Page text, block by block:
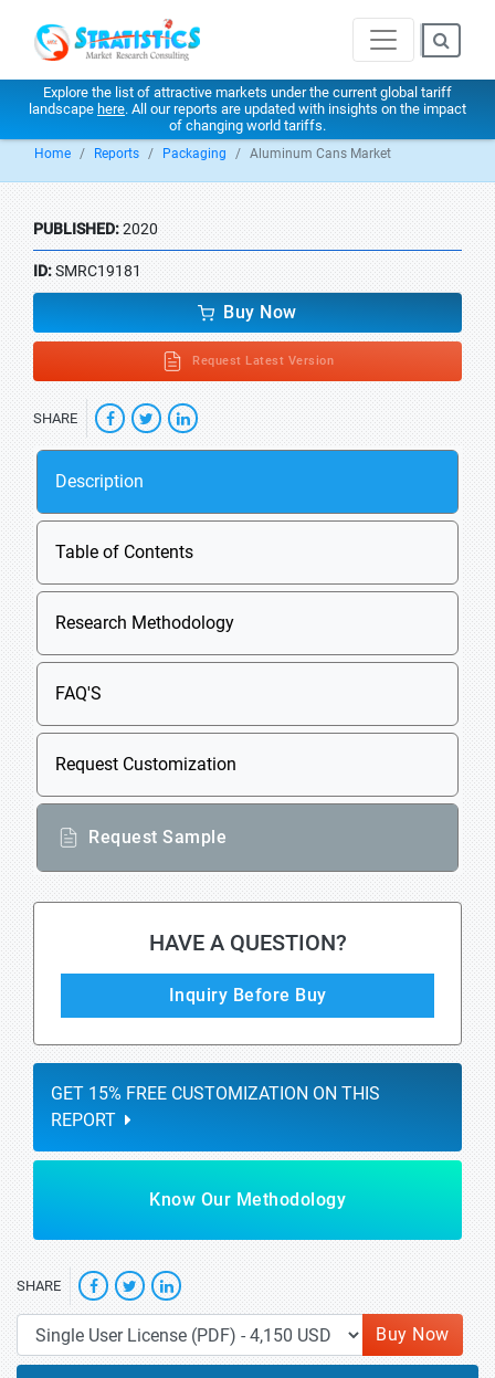
Explore the list of attractive markets under the current global tariff
landscape here. All our reports are updated with insights on the impact
of changing world tariffs.
Home Reports Packaging Aluminum Cans Market
PUBLISHED:2020
ID:SMRC19181
Buy Now
Request Latest Version
SHARE
Description
Table of Contents
Research Methodology
FAQ'S
Request Customization
Request Sample
HAVE A QUESTION?
Inquiry Before Buy
GET 15% FREE CUSTOMIZATION ON THIS
REPORT
Know Our Methodology
SHARE
Buy Now